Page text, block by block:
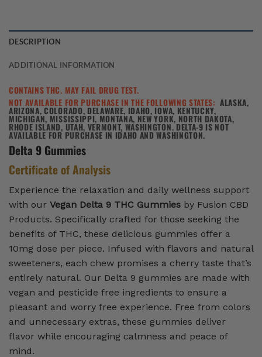
DESCRIPTION
ADDITIONAL INFORMATION
CONTAINS THC. MAY FAIL DRUG TEST.
NOT AVAILABLE FOR PURCHASE IN THE FOLLOWING STATES: ALASKA,
ARIZONA, COLORADO, DELAWARE, IDAHO, IOWA, KENTUCKY,
MICHIGAN, MISSISSIPPI, MONTANA, NEW YORK, NORTH DAKOTA,
RHODE ISLAND, UTAH, VERMONT, WASHINGTON. DELTA-9 IS NOT
AVAILABLE FOR PURCHASE IN IDAHO AND WASHINGTON.
Delta 9 Gummies
Certificate of Analysis
Experience the relaxation and daily wellness support
with our Vegan Delta 9 THC Gummies by Fusion CBD
Products. Specifically crafted for those seeking the
benefits of THC, these delicious gummies offer a
10mg dose per piece. Infused with flavors and natural
sweeteners, each chew promises a cherry taste that’s
entirely natural. Our Delta 9 gummies are made with
vegan and pesticide free ingredients to ensure a
pleasant and worry free experience. Free from colors
and unnecessary extras, these gummies deliver
flavor while encouraging calmness and peace of
mind.